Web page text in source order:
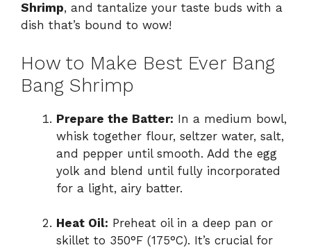
Shrimp, and tantalize your taste buds with a
dish that’s bound to wow!
How to Make Best Ever Bang
Bang Shrimp
Prepare the Batter: In a medium bowl,
whisk together flour, seltzer water, salt,
and pepper until smooth. Add the egg
yolk and blend until fully incorporated
for a light, airy batter.
Heat Oil: Preheat oil in a deep pan or
skillet to 350°F (175°C). It’s crucial for